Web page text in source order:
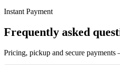
Instant Payment
Frequently asked
Pricing, pickup and secure payments